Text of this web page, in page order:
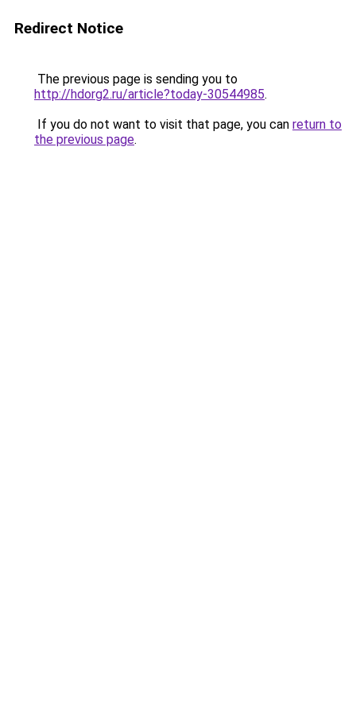
Redirect Notice
The previous page is sending you to
http://hdorg2.ru/article?today-30544985.
If you do not want to visit that page, you can return to
the previous page.